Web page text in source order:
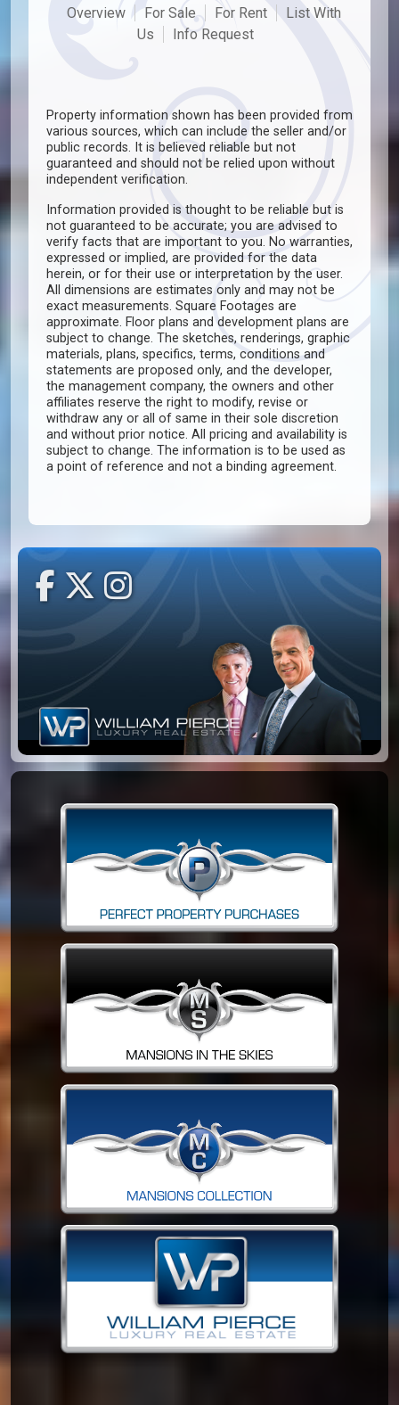
Overview For Sale For Rent
List With
Us
Info Request
Property information shown has been provided from
various sources, which can include the seller and/or
public records. It is believed reliable but not
guaranteed and should not be relied upon without
independent verification.
Information provided is thought to be reliable but is
not guaranteed to be accurate; you are advised to
verify facts that are important to you. No warranties,
expressed or implied, are provided for the data
herein, or for their use or interpretation by the user.
All dimensions are estimates only and may not be
exact measurements. Square Footages are
approximate. Floor plans and development plans are
subject to change. The sketches, renderings, graphic
materials, plans, specifics, terms, conditions and
statements are proposed only, and the developer,
the management company, the owners and other
affiliates reserve the right to modify, revise or
withdraw any or all of same in their sole discretion
and without prior notice. All pricing and availability is
subject to change. The information is to be used as
a point of reference and not a binding agreement.